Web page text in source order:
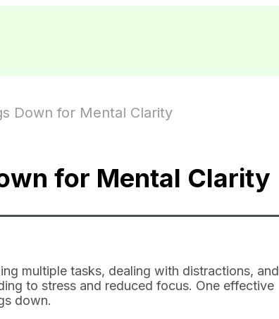
Down for Mental Clarity
for Mental Clarity
multiple tasks, dealing with distractions, and
to stress and reduced focus. One effective
down.